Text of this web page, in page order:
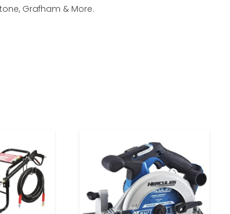
Grafham & More.